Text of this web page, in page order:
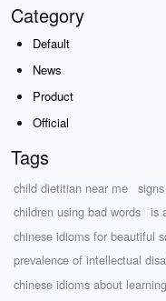
Category
Default
News
Product
Official
Tags
child dietitian near me
children using bad words
is
chinese idioms for beautiful
prevalence of intellectual
chinese idioms about learning